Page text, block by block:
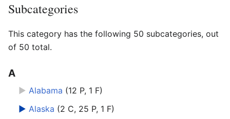
Subcategories
This category has the following 50 subcategories, out
of 50 total.
A
► Alabama (12 P, 1 F)
► Alaska (2 C, 25 P, 1 F)